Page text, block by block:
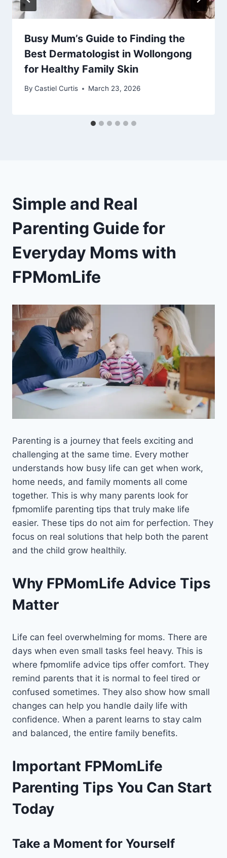
Busy Mum’s Guide to Finding the
Best Dermatologist in Wollongong
for Healthy Family Skin
By Castiel Curtis March 23, 2026
Simple and Real
Parenting Guide for
Everyday Moms with
FPMomLife
Parenting is a journey that feels exciting and
challenging at the same time. Every mother
understands how busy life can get when work,
home needs, and family moments all come
together. This is why many parents look for
fpmomlife parenting tips that truly make life
easier. These tips do not aim for perfection. They
focus on real solutions that help both the parent
and the child grow healthily.
Why FPMomLife Advice Tips
Matter
Life can feel overwhelming for moms. There are
days when even small tasks feel heavy. This is
where fpmomlife advice tips offer comfort. They
remind parents that it is normal to feel tired or
confused sometimes. They also show how small
changes can help you handle daily life with
confidence. When a parent learns to stay calm
and balanced, the entire family benefits.
Important FPMomLife
Parenting Tips You Can Start
Today
Take a Moment for Yourself